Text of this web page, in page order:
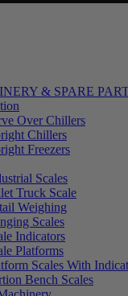
& SPARE
Over Chillers
Chillers
Freezers
Scales
Truck Scale
Weighing
Scales
Indicators
Platforms
Scales With
Bench Scales